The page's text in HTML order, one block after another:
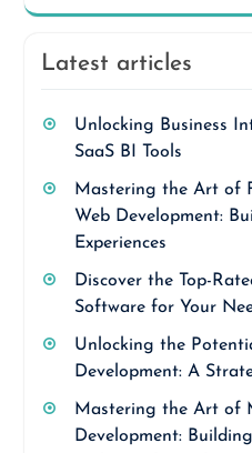
Latest articles
Unlocking Business
SaaS BI Tools
Mastering the Art of
Web Development:
Experiences
Discover the Top-
Software for Your
Unlocking the
Development: A
Mastering the Art of
Development: